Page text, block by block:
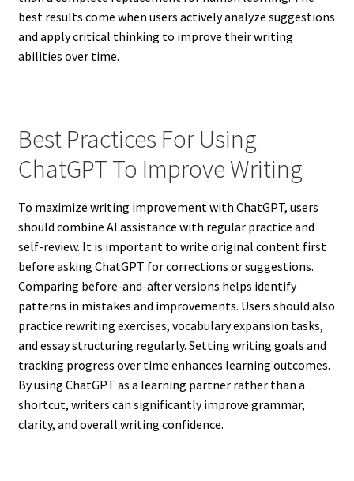
best results come when users actively analyze suggestions
and apply critical thinking to improve their writing
abilities over time.
Best Practices For Using
ChatGPT To Improve Writing
To maximize writing improvement with ChatGPT, users
should combine AI assistance with regular practice and
self-review. It is important to write original content first
before asking ChatGPT for corrections or suggestions.
Comparing before-and-after versions helps identify
patterns in mistakes and improvements. Users should also
practice rewriting exercises, vocabulary expansion tasks,
and essay structuring regularly. Setting writing goals and
tracking progress over time enhances learning outcomes.
By using ChatGPT as a learning partner rather than a
shortcut, writers can significantly improve grammar,
clarity, and overall writing confidence.